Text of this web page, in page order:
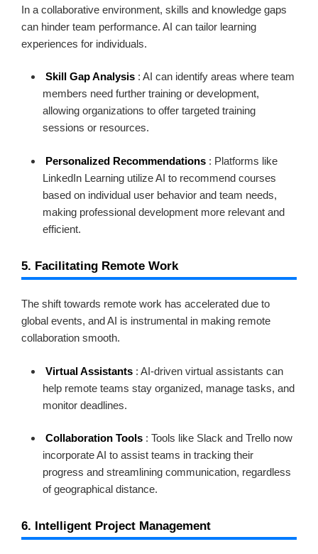
In a collaborative environment, skills and knowledge gaps
can hinder team performance. AI can tailor learning
experiences for individuals.
Skill Gap Analysis : AI can identify areas where team
members need further training or development,
allowing organizations to offer targeted training
sessions or resources.
Personalized Recommendations : Platforms like
LinkedIn Learning utilize AI to recommend courses
based on individual user behavior and team needs,
making professional development more relevant and
efficient.
5. Facilitating Remote Work
The shift towards remote work has accelerated due to
global events, and AI is instrumental in making remote
collaboration smooth.
Virtual Assistants : AI-driven virtual assistants can
help remote teams stay organized, manage tasks, and
monitor deadlines.
Collaboration Tools : Tools like Slack and Trello now
incorporate AI to assist teams in tracking their
progress and streamlining communication, regardless
of geographical distance.
6. Intelligent Project Management